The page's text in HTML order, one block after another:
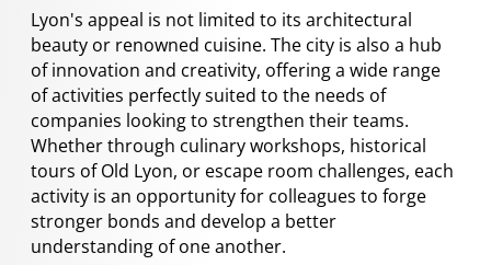
Lyon's appeal is not limited to its architectural
beauty or renowned cuisine. The city is also a hub
of innovation and creativity, offering a wide range
of activities perfectly suited to the needs of
companies looking to strengthen their teams.
Whether through culinary workshops, historical
tours of Old Lyon, or escape room challenges, each
activity is an opportunity for colleagues to forge
stronger bonds and develop a better
understanding of one another.